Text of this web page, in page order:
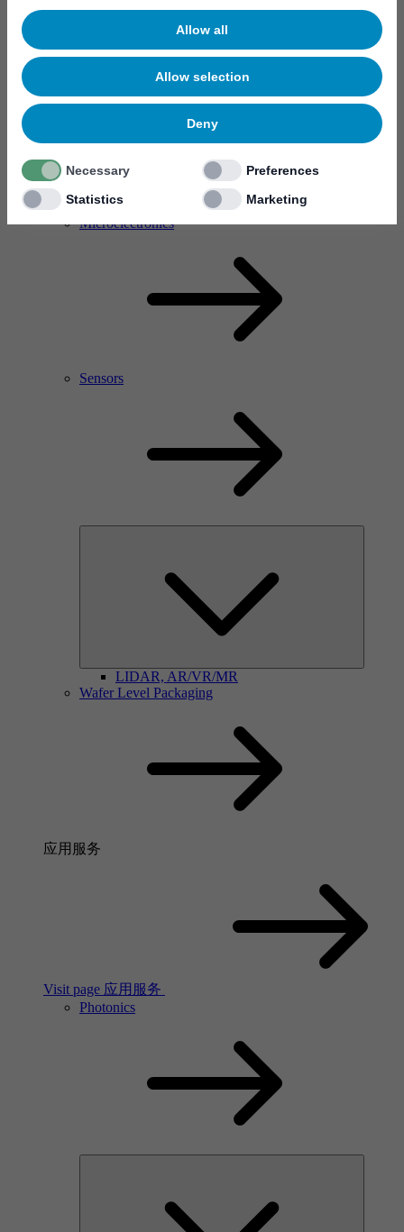
Allow all
Allow selection
Deny
Necessary
Preferences
Statistics
Marketing
RF Power Amplifier & Microwave Device
Microelectronics
Sensors
LIDAR, AR/VR/MR
Wafer Level Packaging
应用服务
Visit page 应用服务
Photonics